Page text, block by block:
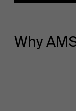
Why